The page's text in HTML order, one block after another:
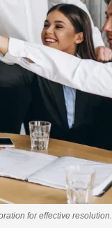
for effective resolution.